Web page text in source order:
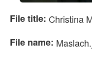
File title: Christina
File name: